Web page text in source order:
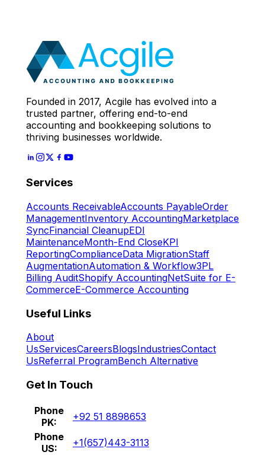
Let's Start
Founded in 2017, Acgile has evolved into a
trusted partner, offering end-to-end
accounting and bookkeeping solutions to
thriving businesses worldwide.
Services
Accounts ReceivableAccounts PayableOrder
ManagementInventory AccountingMarketplace
SyncFinancial CleanupEDI
MaintenanceMonth-End CloseKPI
ReportingComplianceData MigrationStaff
AugmentationAutomation & Workflow3PL
Billing AuditShopify AccountingNetSuite for E-
CommerceE-Commerce Accounting
Useful Links
About
UsServicesCareersBlogsIndustriesContact
UsReferral ProgramBench Alternative
Get In Touch
Phone
PK:
+92 51 8898653
Phone
US:
+1(657)443-3113